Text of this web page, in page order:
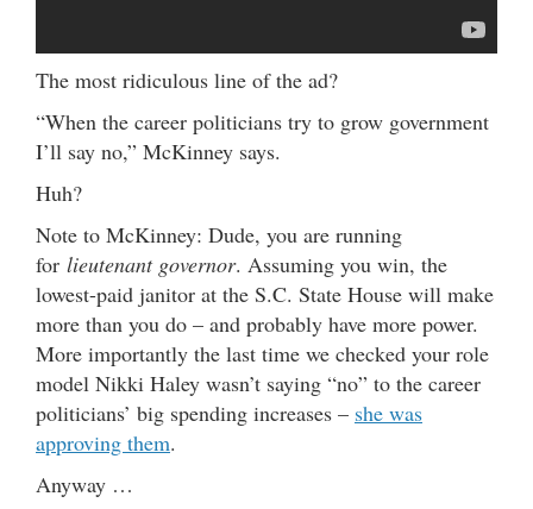
The most ridiculous line of the ad?
“When the career politicians try to grow government
I’ll say no,” McKinney says.
Huh?
Note to McKinney: Dude, you are running
for lieutenant governor. Assuming you win, the
lowest-paid janitor at the S.C. State House will make
more than you do – and probably have more power.
More importantly the last time we checked your role
model Nikki Haley wasn’t saying “no” to the career
politicians’ big spending increases – she was
approving them.
Anyway …